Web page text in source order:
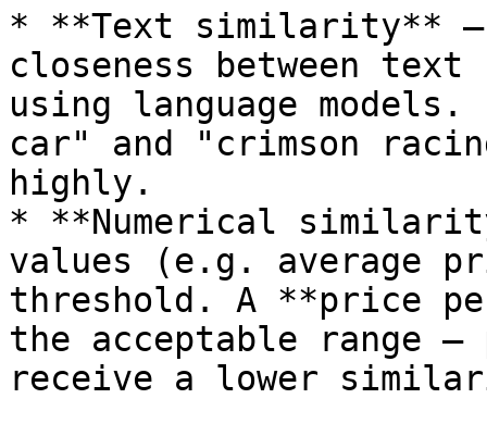
* **Text similarity** —
closeness between
using language
car" and "crimson
highly.
* **Numerical
values (e.g. average
threshold. A **price
the acceptable range
receive a lower